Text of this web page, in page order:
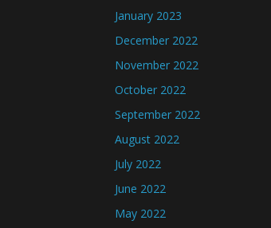
January 2023
December 2022
November 2022
October 2022
September 2022
August 2022
July 2022
June 2022
May 2022